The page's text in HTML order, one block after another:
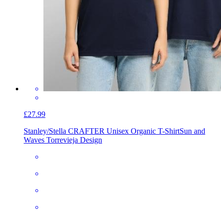
£27.99
Stanley/Stella CRAFTER Unisex Organic T-ShirtSun and
Waves Torrevieja Design